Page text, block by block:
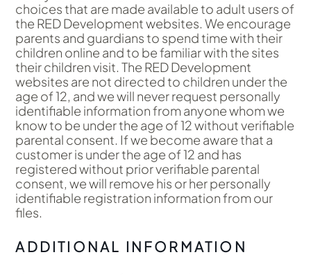
choices that are made available to adult users of
the RED Development websites. We encourage
parents and guardians to spend time with their
children online and to be familiar with the sites
their children visit. The RED Development
websites are not directed to children under the
age of 12, and we will never request personally
identifiable information from anyone whom we
know to be under the age of 12 without verifiable
parental consent. If we become aware that a
customer is under the age of 12 and has
registered without prior verifiable parental
consent, we will remove his or her personally
identifiable registration information from our
files.
ADDITIONAL INFORMATION